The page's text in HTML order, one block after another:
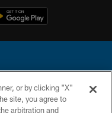
reserved. This website
or by clicking "X"
site, you agree to
arbitration and